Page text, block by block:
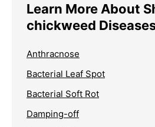
Learn More About
chickweed
Anthracnose
Bacterial Leaf Spot
Bacterial Soft Rot
Damping-off